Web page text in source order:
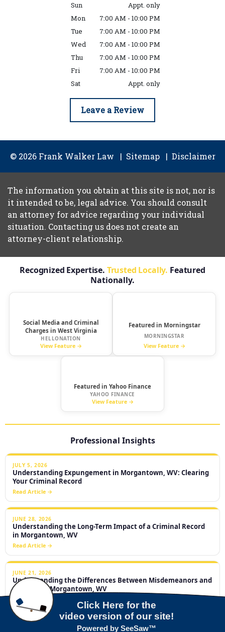
Sun
Appt. only
Mon
7:00 AM - 10:00 PM
Tue
7:00 AM - 10:00 PM
Wed
7:00 AM - 10:00 PM
Thu
7:00 AM - 10:00 PM
Fri
7:00 AM - 10:00 PM
Sat
Appt. only
Leave a Review
© 2026 Frank Walker Law Sitemap Disclaimer
The information you obtain at this site is not, nor is
it intended to be, legal advice. You should consult
an attorney for advice regarding your individual
situation. Contacting us does not create an
attorney-client relationship.